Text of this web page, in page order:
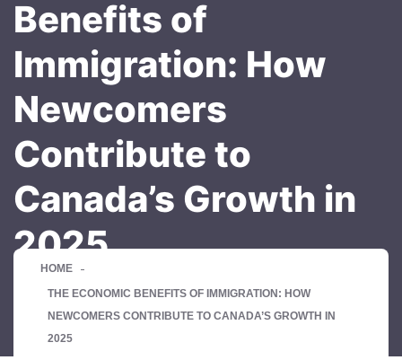
Benefits of
Immigration: How
Newcomers
Contribute to
Canada’s Growth in
2025
HOME
THE ECONOMIC BENEFITS OF IMMIGRATION: HOW
NEWCOMERS CONTRIBUTE TO CANADA’S GROWTH IN
2025